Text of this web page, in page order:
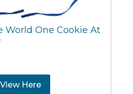
World One Cookie At
View Here